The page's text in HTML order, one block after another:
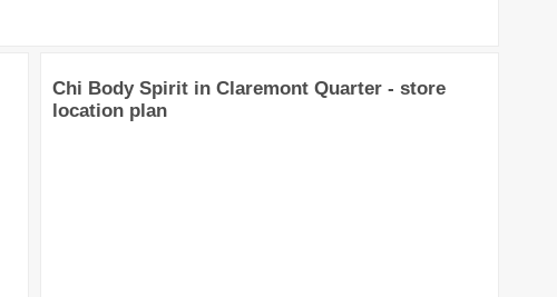
Chi Body Spirit in Claremont Quarter - store
location plan